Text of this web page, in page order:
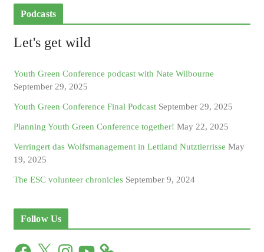
Podcasts
Let's get wild
Youth Green Conference podcast with Nate Wilbourne
September 29, 2025
Youth Green Conference Final Podcast September 29, 2025
Planning Youth Green Conference together! May 22, 2025
Verringert das Wolfsmanagement in Lettland Nutztierrisse May
19, 2025
The ESC volunteer chronicles September 9, 2024
Follow Us
F X Y